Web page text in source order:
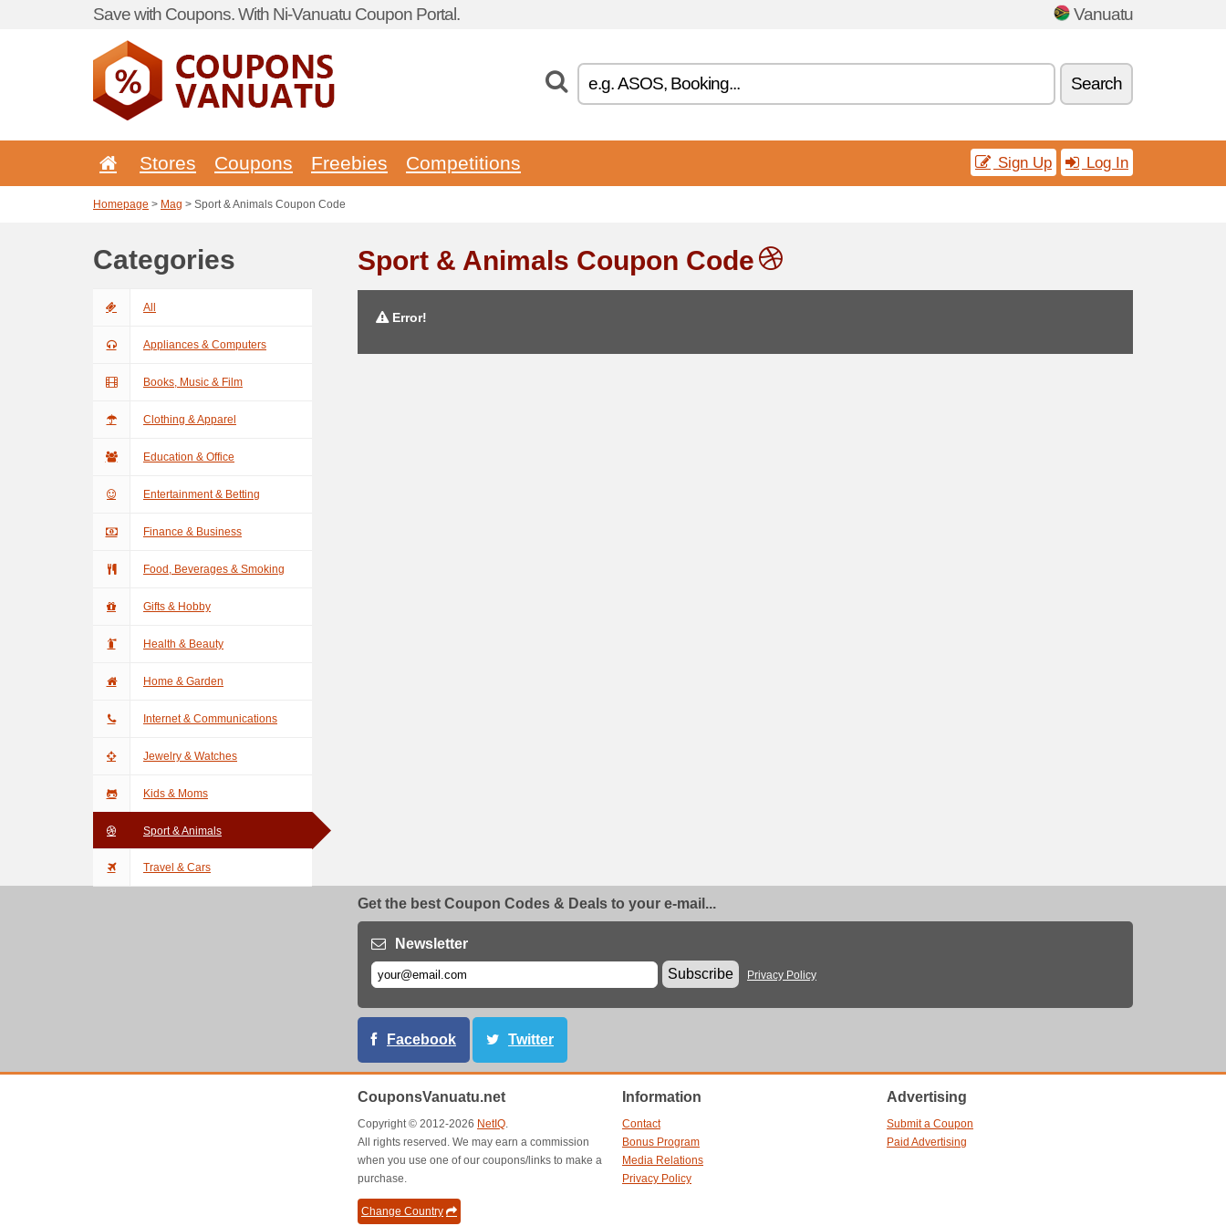
Save with Coupons. With Ni-Vanuatu Coupon Portal. Vanuatu
Search
Stores Coupons Freebies Competitions Sign Up Log In
Homepage > Mag > Sport & Animals Coupon Code
Categories
All
Appliances & Computers
Books, Music & Film
Clothing & Apparel
Education & Office
Entertainment & Betting
Finance & Business
Food, Beverages & Smoking
Gifts & Hobby
Health & Beauty
Home & Garden
Internet & Communications
Jewelry & Watches
Kids & Moms
Sport & Animals
Travel & Cars
Sport & Animals Coupon Code
Error!
Get the best Coupon Codes & Deals to your e-mail...
Newsletter
Subscribe
Privacy Policy
Facebook Twitter
CouponsVanuatu.net
Copyright © 2012-2026 NetIQ.
All rights reserved. We may earn a commission
when you use one of our coupons/links to make a
purchase.
Change Country
Information
Contact
Bonus Program
Media Relations
Privacy Policy
Advertising
Submit a Coupon
Paid Advertising